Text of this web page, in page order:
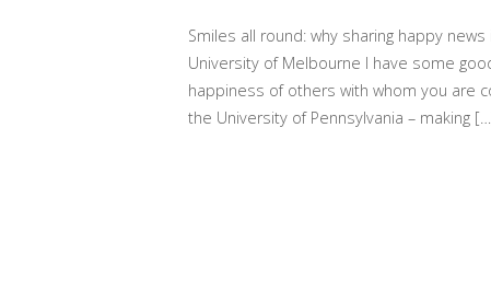
Smiles all round: why sharing happy
University of Melbourne I have some
happiness of others with whom you are
the University of Pennsylvania – making